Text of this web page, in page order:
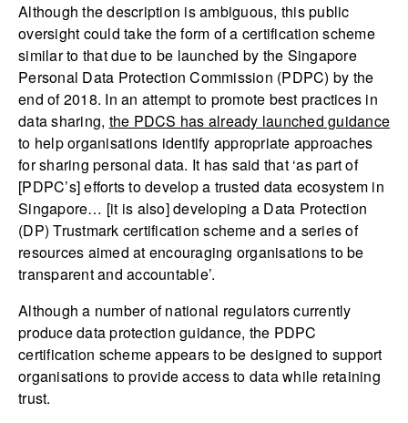
Although the description is ambiguous, this public
oversight could take the form of a certification scheme
similar to that due to be launched by the Singapore
Personal Data Protection Commission (PDPC) by the
end of 2018. In an attempt to promote best practices in
data sharing, the PDCS has already launched guidance
to help organisations identify appropriate approaches
for sharing personal data. It has said that ‘as part of
[PDPC’s] efforts to develop a trusted data ecosystem in
Singapore… [it is also] developing a Data Protection
(DP) Trustmark certification scheme and a series of
resources aimed at encouraging organisations to be
transparent and accountable’.
Although a number of national regulators currently
produce data protection guidance, the PDPC
certification scheme appears to be designed to support
organisations to provide access to data while retaining
trust.